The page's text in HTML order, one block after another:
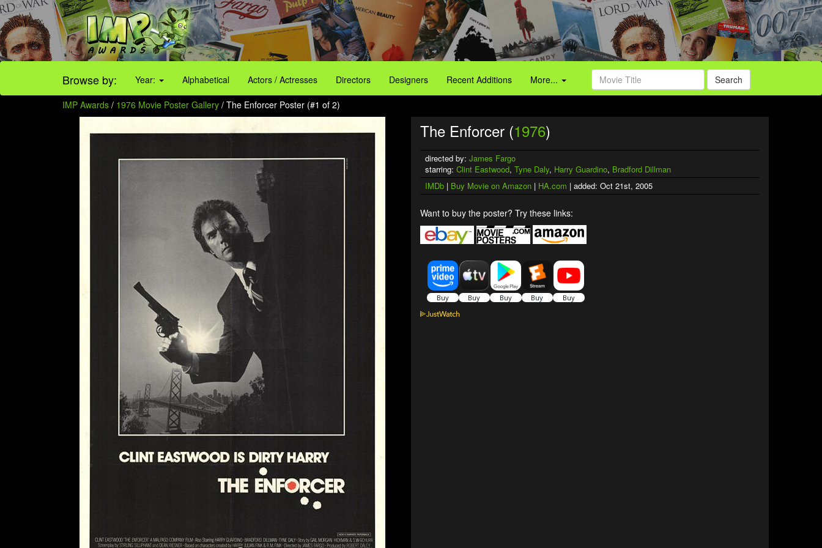
Browse by: Year: Alphabetical Actors / Actresses Directors Designers Recent Additions More... Search
IMP Awards / 1976 Movie Poster Gallery / The Enforcer Poster (#1 of 2)
The Enforcer (1976)
directed by: James Fargo
starring: Clint Eastwood, Tyne Daly, Harry Guardino, Bradford Dillman
IMDb | Buy Movie on Amazon | HA.com | added: Oct 21st, 2005
Want to buy the poster? Try these links: